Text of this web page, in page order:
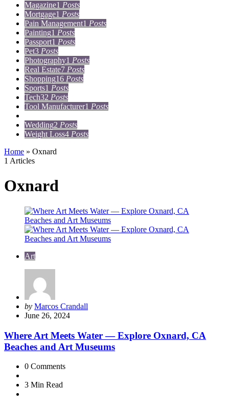
Magazine1 Posts
Mortgage1 Posts
Pain Management1 Posts
Painting1 Posts
Passport1 Posts
Pet3 Posts
Photography1 Posts
Real Estate7 Posts
Shopping16 Posts
Sports1 Posts
Tech32 Posts
Tool Manufacturer1 Posts
Wedding2 Posts
Weight Loss4 Posts
Home » Oxnard
1 Articles
Oxnard
Art
Posted
by
by Marcos Crandall
June 26, 2024
Where Art Meets Water — Explore Oxnard, CA
Beaches and Art Museums
0 Comments
3 Min Read